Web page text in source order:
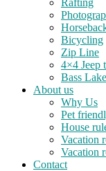
Rafting
Bicycling
Zip Line
4×4 Jeep
Bass
About us
Why Us
Pet
House
Vacation
Vacation
Contact